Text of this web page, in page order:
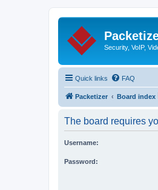
Security, VoIP,
Quick links FAQ
Packetizer Board index
The board requires
Username:
Password: